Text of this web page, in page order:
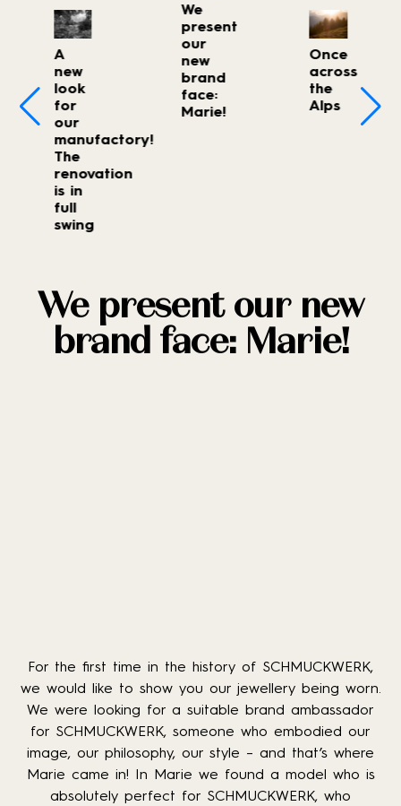
A
new
look
for
our
manufactory!
The
renovation
is in
full
swing
We
present
our
new
brand
face:
Marie!
Once
across
the
Alps
We present our new
brand face: Marie!
For the first time in the history of SCHMUCKWERK,
we would like to show you our jewellery being worn.
We were looking for a suitable brand ambassador
for SCHMUCKWERK, someone who embodied our
image, our philosophy, our style – and that’s where
Marie came in! In Marie we found a model who is
absolutely perfect for SCHMUCKWERK, who